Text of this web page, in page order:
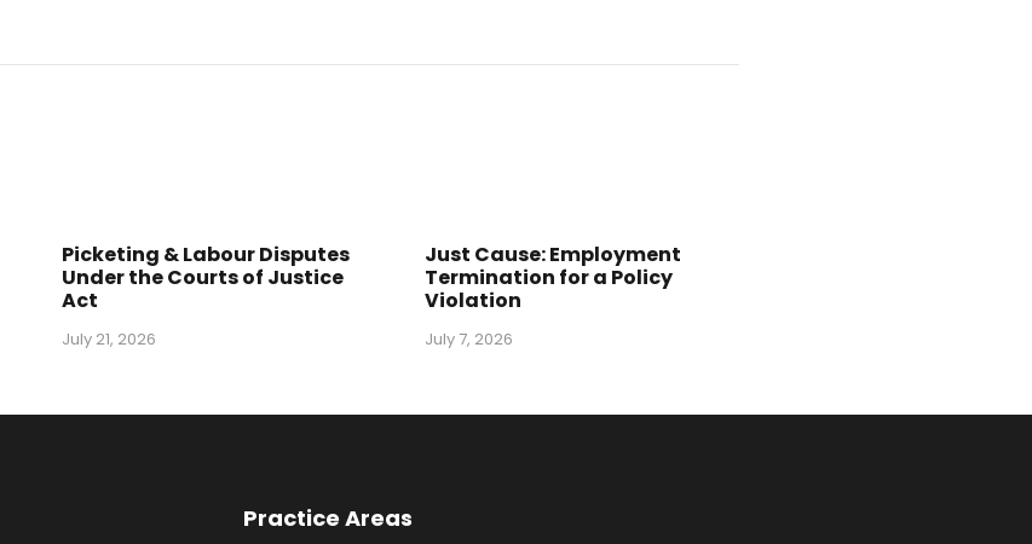
Picketing & Labour Disputes
Under the Courts of Justice
Act
July 21, 2026
Just Cause: Employment
Termination for a Policy
Violation
July 7, 2026
Practice Areas